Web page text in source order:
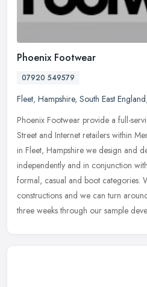
Phoenix Footwear
07920 549579
Fleet, Hampshire, South East England,
Phoenix Footwear provide a full-
Street and Internet retailers within
in Fleet, Hampshire we design and
independently and in conjunction
formal, casual and boot categories.
constructions and we can turn
three weeks through our sample